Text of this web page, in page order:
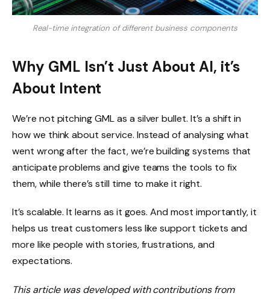
Real-time integration of different business components
Why GML Isn’t Just About AI, it’s
About Intent
We’re not pitching GML as a silver bullet. It’s a shift in
how we think about service. Instead of analysing what
went wrong after the fact, we’re building systems that
anticipate problems and give teams the tools to fix
them, while there’s still time to make it right.
It’s scalable. It learns as it goes. And most importantly, it
helps us treat customers less like support tickets and
more like people with stories, frustrations, and
expectations.
This article was developed with contributions from